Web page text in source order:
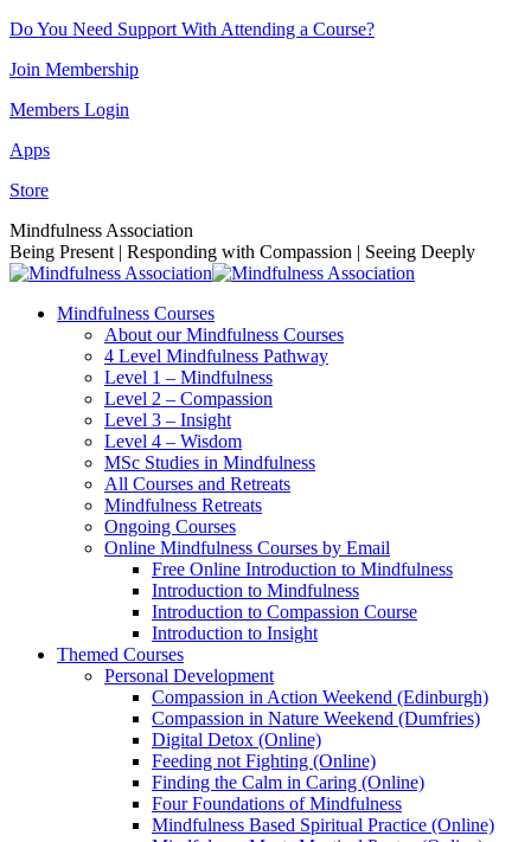
Skip
content
Do You Need Support With Attending a Course?
Join Membership
Members Login
Apps
Store
Facebook
page
opens
new
Instagram
page
opens
new
Linkedin
page
opens
new
YouTube
page
opens
new
Mindfulness Association
Being Present | Responding with Compassion | Seeing Deeply
Mindfulness Courses
About our Mindfulness Courses
4 Level Mindfulness Pathway
Level 1 – Mindfulness
Level 2 – Compassion
Level 3 – Insight
Level 4 – Wisdom
MSc Studies in Mindfulness
All Courses and Retreats
Mindfulness Retreats
Ongoing Courses
Online Mindfulness Courses by Email
Free Online Introduction to Mindfulness
Introduction to Mindfulness
Introduction to Compassion Course
Introduction to Insight
Themed Courses
Personal Development
Compassion in Action Weekend (Edinburgh)
Compassion in Nature Weekend (Dumfries)
Digital Detox (Online)
Feeding not Fighting (Online)
Finding the Calm in Caring (Online)
Four Foundations of Mindfulness
Mindfulness Based Spiritual Practice (Online)